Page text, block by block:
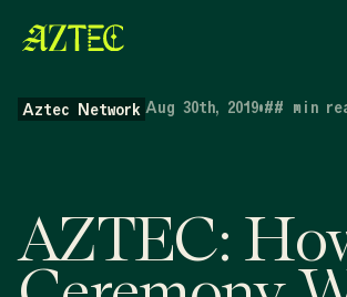
Aztec Network Aug 30th, 2019•## min
AZTEC: